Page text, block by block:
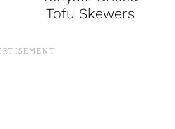
Tofu Skewers